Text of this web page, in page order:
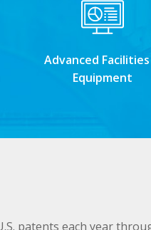
Advanced
Equipment
patents each year